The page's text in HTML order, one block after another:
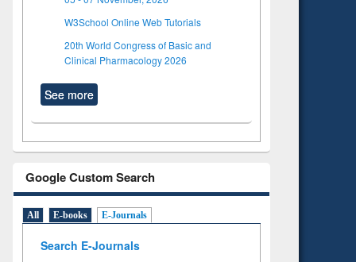
W3School Online Web Tutorials
20th World Congress of Basic and
Clinical Pharmacology 2026
See more
Google Custom Search
All E-books E-Journals
Search E-Journals